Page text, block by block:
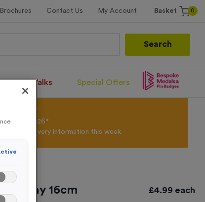
Brochures Contact Us My Account Basket 0
Search
Runs/Walks Special Offers
Powder*
August 2026*
and Delivery information this week.
Trophy 16cm
£4.99 each